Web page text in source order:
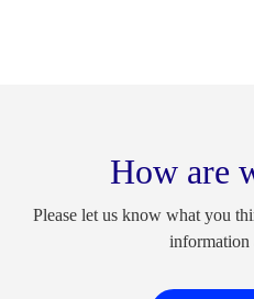
How are
Please let us know what you
information